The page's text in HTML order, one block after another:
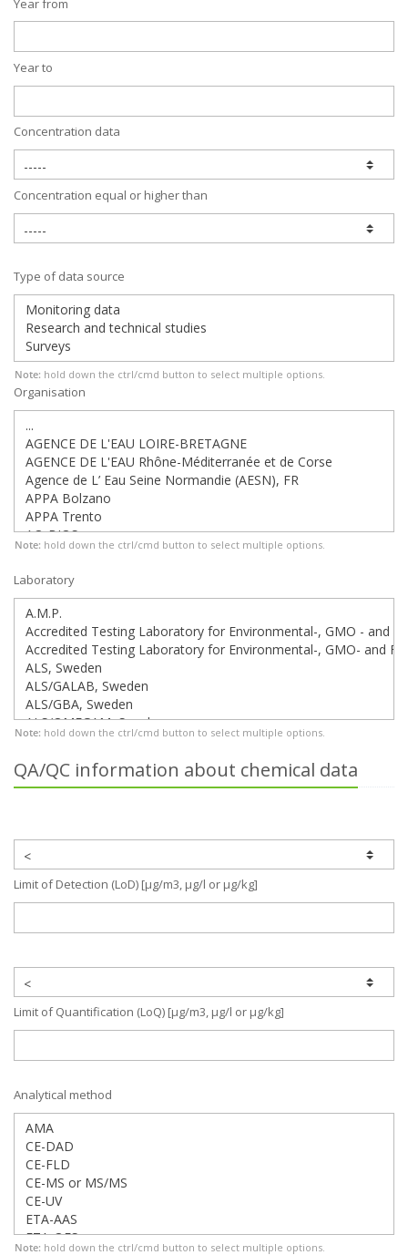
Year to
Concentration data
Concentration equal or higher than
Type of data source
Note: hold down the ctrl/cmd button to select multiple options.
Organisation
Note: hold down the ctrl/cmd button to select multiple options.
Laboratory
Note: hold down the ctrl/cmd button to select multiple options.
QA/QC information about chemical data
Limit of Detection (LoD) [µg/m3, µg/l or µg/kg]
Limit of Quantification (LoQ) [µg/m3, µg/l or µg/kg]
Analytical method
Note: hold down the ctrl/cmd button to select multiple options.